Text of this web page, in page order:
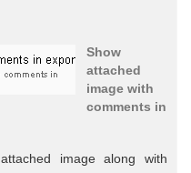
Show
attached
image with
comments in
image along with